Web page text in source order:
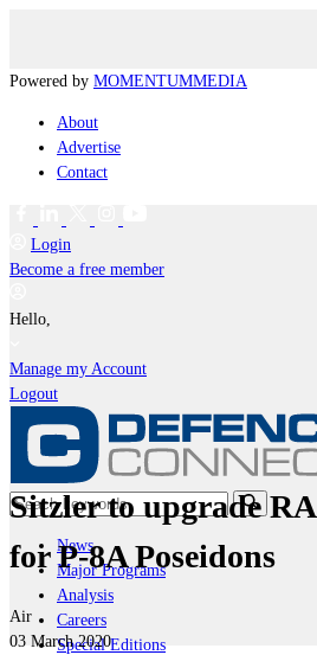
Powered by MOMENTUMMEDIA
About
Advertise
Contact
Login
Become a free member
Hello,
Manage my Account
Logout
News
Major Programs
Analysis
Careers
Special Editions
Sitzler to upgrade
for P-8A Poseidons
Air
03 March 2020